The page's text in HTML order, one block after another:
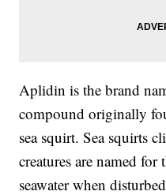
Aplidin is the brand
compound originally
sea squirt. Sea squirts
creatures are named
seawater when